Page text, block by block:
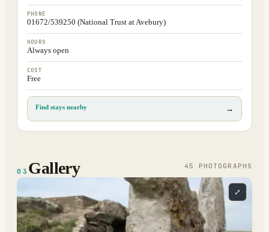
PHONE
01672/539250 (National Trust at Avebury)
HOURS
Always open
COST
Free
Find stays nearby →
03 Gallery 45 PHOTOGRAPH S
⤢